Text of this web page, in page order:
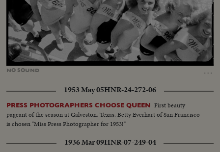
NO SOUND …
Unmute Loaded
1953 May 05HNR-24-272-06
PRESS PHOTOGRAPHERS CHOOSE QUEEN First beauty
pageant of the season at Galveston, Texas. Betty Everhart of San Francisco
is chosen "Miss Press Photographer for 1953!"
1936 Mar 09HNR-07-249-04